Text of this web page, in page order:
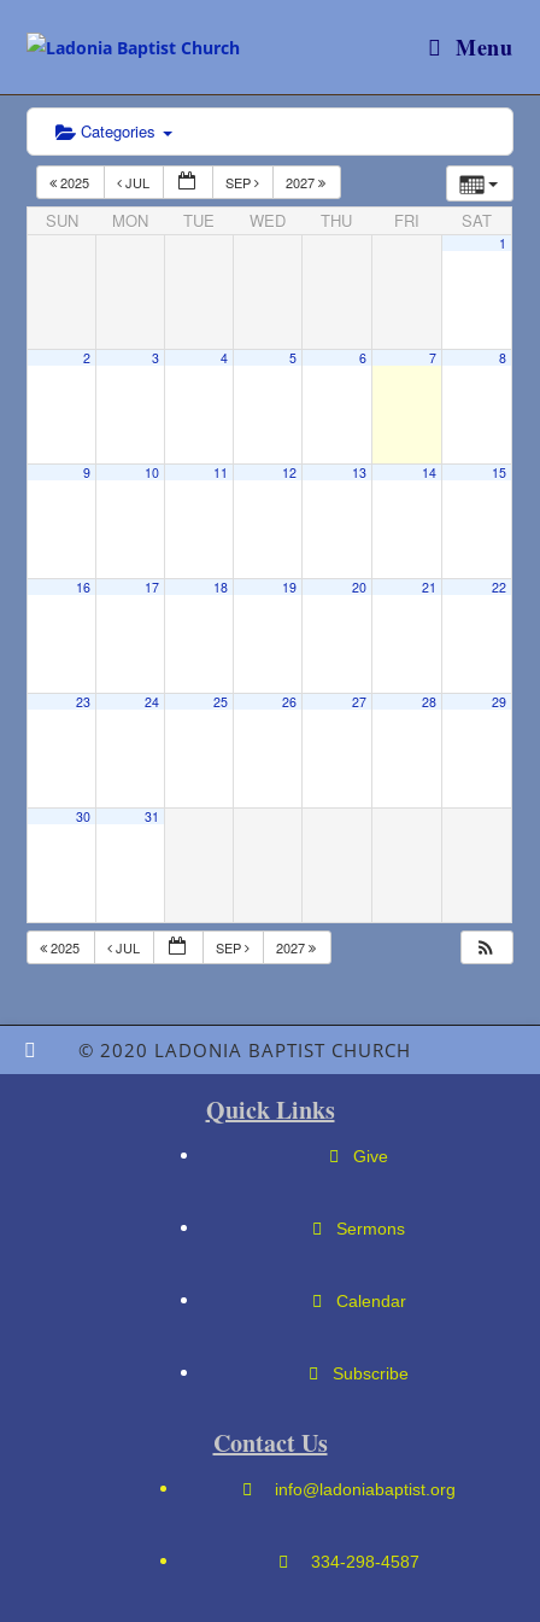
Menu
Categories
2025 JUL SEP 2027
SUN MON TUE WED THU FRI SAT
1
2 3 4 5 6 7 8
9 10 11 12 13 14 15
16 17 18 19 20 21 22
23 24 25 26 27 28 29
30 31
2025 JUL SEP 2027
© 2020 LADONIA BAPTIST CHURCH
Quick Links
Give
Sermons
Calendar
Subscribe
Contact Us
info@ladoniabaptist.org
334-298-4587